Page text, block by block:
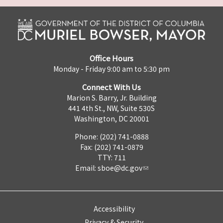
Office Hours
Monday - Friday 9:00 am to 5:30 pm
Connect With Us
Marion S. Barry, Jr. Building
441 4th St., NW, Suite 530S
Washington, DC 20001
Phone: (202) 741-0888
Fax: (202) 741-0879
TTY: 711
Email: sboe@dc.gov
Accessibility